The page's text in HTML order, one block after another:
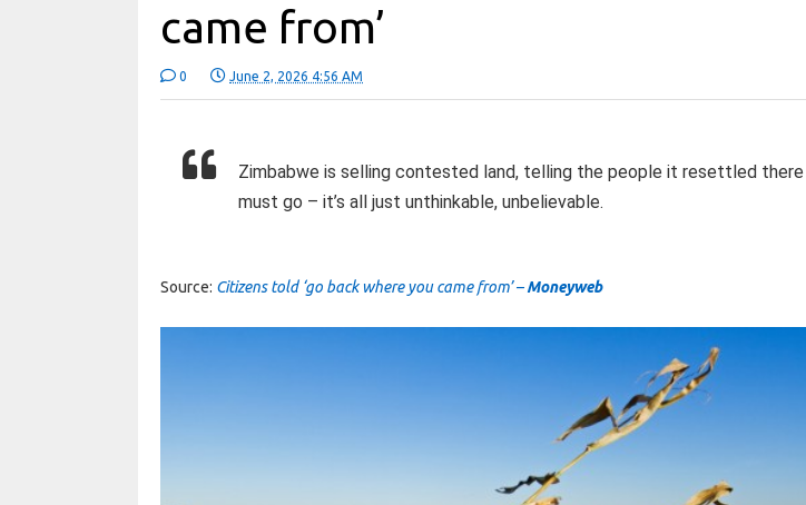
came from’
0 June 2, 2026 4:56 AM
Zimbabwe is selling contested land, telling the people it resettled
must go – it’s all just unthinkable, unbelievable.
Source: Citizens told ‘go back where you came from’ –Moneyweb